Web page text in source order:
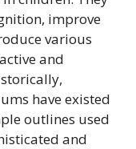
improve
various
and
have existed
outlines used
and